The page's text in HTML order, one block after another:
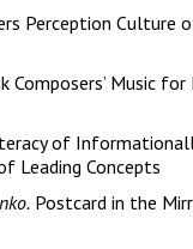
Perception
Composers’ Music
of
Leading Concepts
Postcard in the